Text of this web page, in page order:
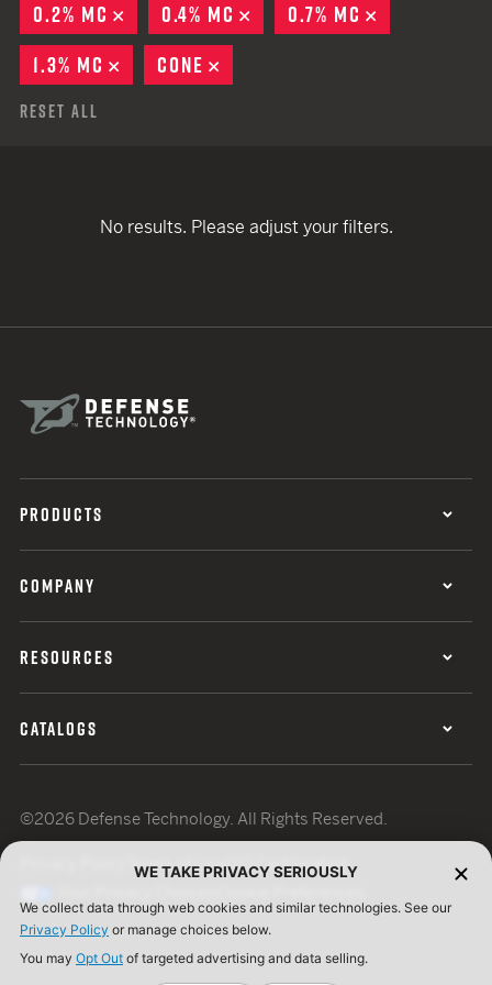
0.2% MC
REMOVE
0.4% MC REMOVE
0.7% MC
1.3% MC
REMOVE
CONE
Reset All
No results. Please adjust your filters.
PRODUCTS
COMPANY
RESOURCES
CATALOGS
©2026 Defense Technology. All Rights Reserved.
Terms of UseISO Certification
WE TAKE PRIVACY SERIOUSLY
We collect data through web cookies and similar technologies. See our
Privacy Policy or manage choices below.
You may Opt Out of targeted advertising and data selling.